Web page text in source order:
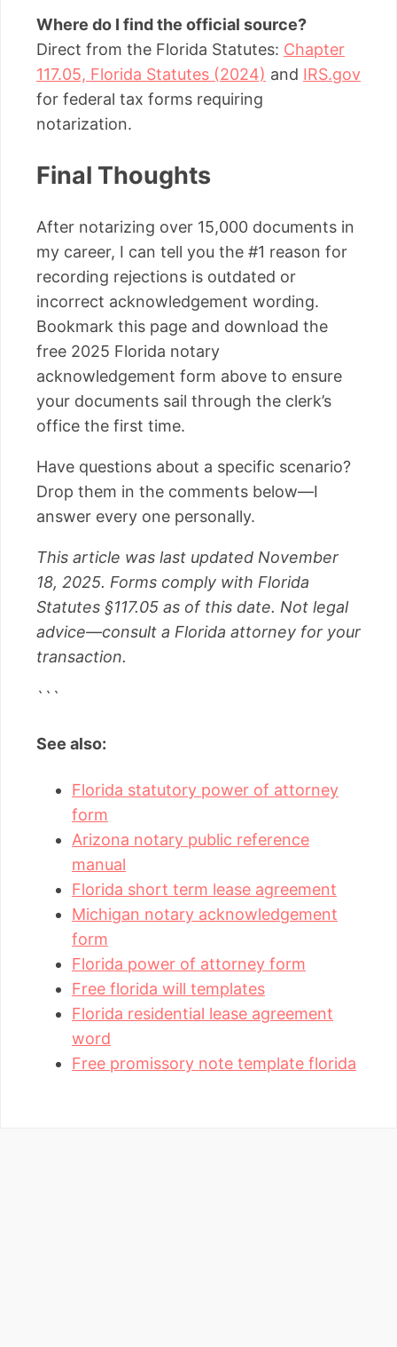
Where do I find the official source?
Direct from the Florida Statutes: Chapter
117.05, Florida Statutes (2024) and IRS.gov
for federal tax forms requiring
notarization.
Final Thoughts
After notarizing over 15,000 documents in
my career, I can tell you the #1 reason for
recording rejections is outdated or
incorrect acknowledgement wording.
Bookmark this page and download the
free 2025 Florida notary
acknowledgement form above to ensure
your documents sail through the clerk’s
office the first time.
Have questions about a specific scenario?
Drop them in the comments below—I
answer every one personally.
This article was last updated November
18, 2025. Forms comply with Florida
Statutes §117.05 as of this date. Not legal
advice—consult a Florida attorney for your
transaction.
```
See also:
Florida statutory power of attorney
form
Arizona notary public reference
manual
Florida short term lease agreement
Michigan notary acknowledgement
form
Florida power of attorney form
Free florida will templates
Florida residential lease agreement
word
Free promissory note template florida